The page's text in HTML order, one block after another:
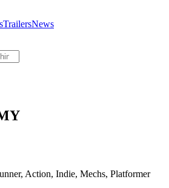
TrailersNews
Action, Indie, Mechs, Platformer